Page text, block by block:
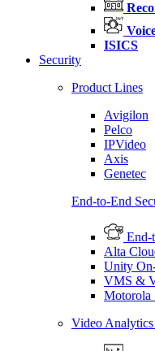
ISICS
Security
Product Lines
Avigilon
Pelco
IPVideo
Axis
Genetec
End-to-End
End-
Alta
Unity
VMS &
Motorola
Video